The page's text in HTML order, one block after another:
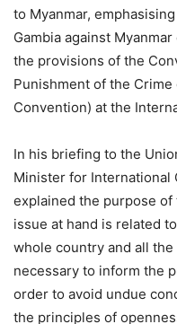
to Myanmar,
Gambia against
the provisions of the
Punishment of the
Convention) at the
In his briefing to the
Minister for International
explained the purpose
issue at hand is related
whole country and all
necessary to inform the
order to avoid undue
the principles of